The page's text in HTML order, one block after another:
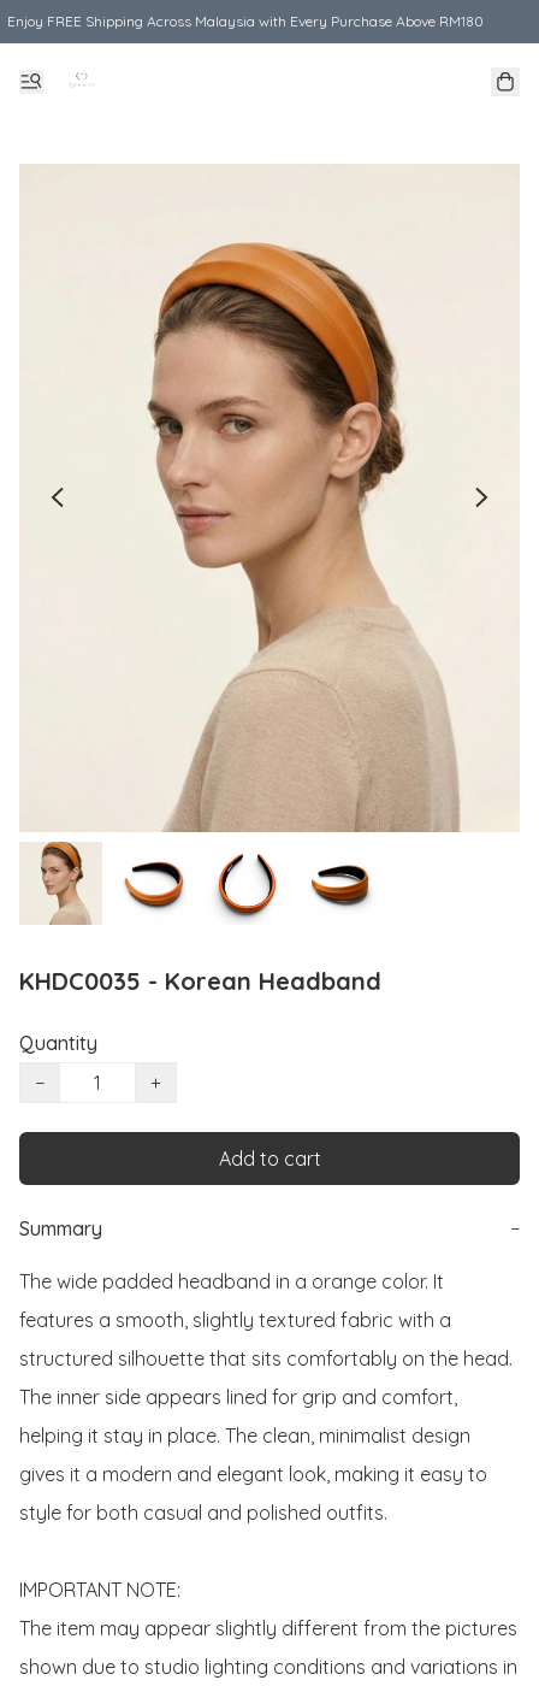
Enjoy FREE Shipping Across Malaysia with Every Purchase Above RM180
KHDC0035 - Korean Headband
Quantity
−
+
Add to cart
Summary −
The wide padded headband in a orange color. It
features a smooth, slightly textured fabric with a
structured silhouette that sits comfortably on the head.
The inner side appears lined for grip and comfort,
helping it stay in place. The clean, minimalist design
gives it a modern and elegant look, making it easy to
style for both casual and polished outfits.
IMPORTANT NOTE:
The item may appear slightly different from the pictures
shown due to studio lighting conditions and variations in